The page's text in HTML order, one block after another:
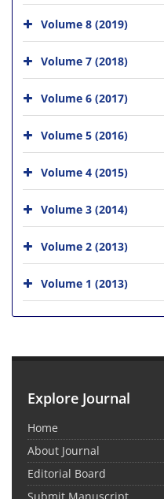
Volume 8 (2019)
Volume 7 (2018)
Volume 6 (2017)
Volume 5 (2016)
Volume 4 (2015)
Volume 3 (2014)
Volume 2 (2013)
Volume 1 (2013)
Explore Journal
Home
About Journal
Editorial Board
Submit Manuscript